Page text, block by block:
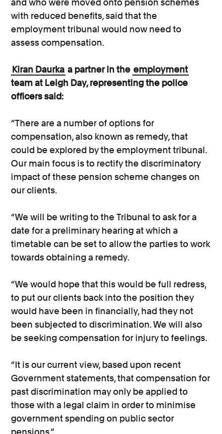
and who were moved onto pension schemes
with reduced benefits, said that the
employment tribunal would now need to
assess compensation.
Kiran Daurka a partner in the employment
team at Leigh Day, representing the police
officers said:
“There are a number of options for
compensation, also known as remedy, that
could be explored by the employment tribunal.
Our main focus is to rectify the discriminatory
impact of these pension scheme changes on
our clients.
“We will be writing to the Tribunal to ask for a
date for a preliminary hearing at which a
timetable can be set to allow the parties to work
towards obtaining a remedy.
“We would hope that this would be full redress,
to put our clients back into the position they
would have been in financially, had they not
been subjected to discrimination. We will also
be seeking compensation for injury to feelings.
“It is our current view, based upon recent
Government statements, that compensation for
past discrimination may only be applied to
those with a legal claim in order to minimise
government spending on public sector
pensions.”